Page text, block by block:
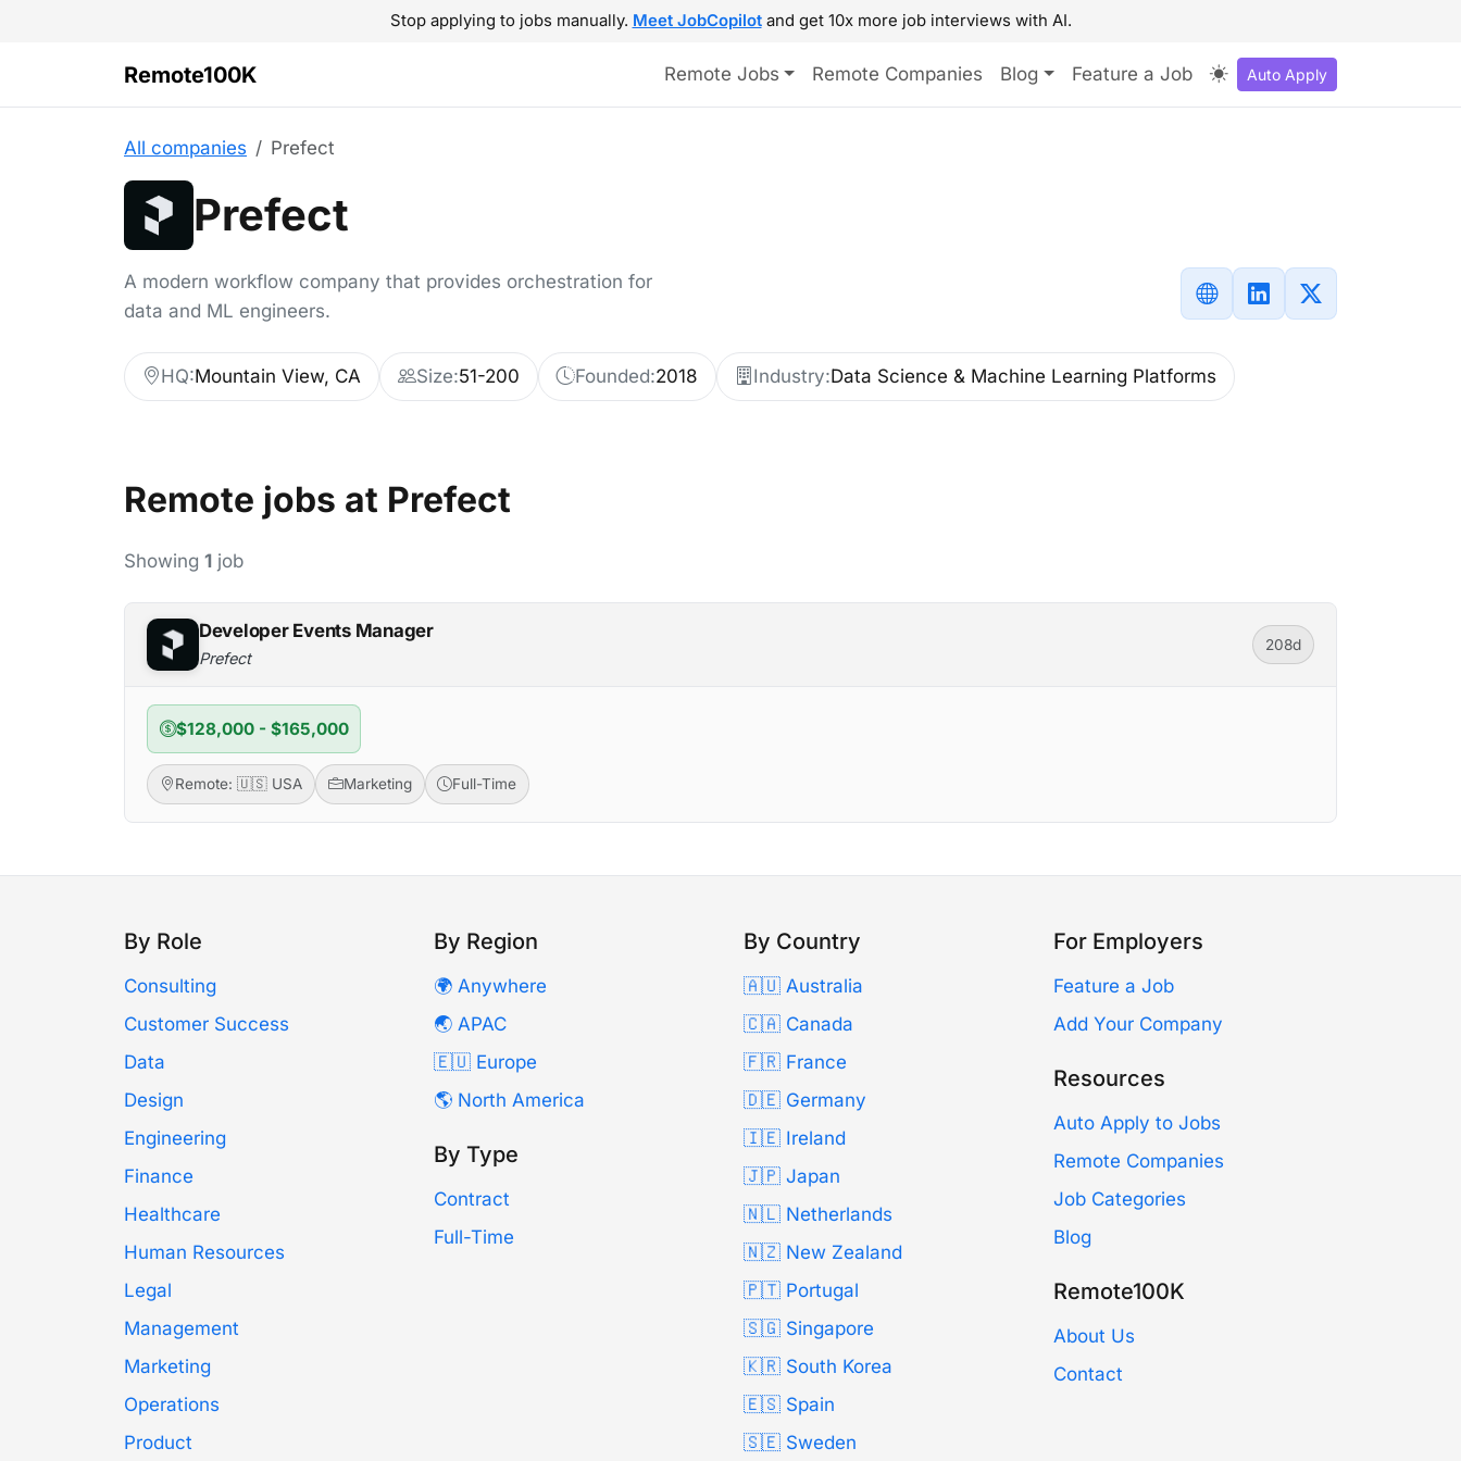
Stop applying to jobs manually. Meet JobCopilotand get 10x more job interviews with AI.
Remote100K Remote Jobs Remote Companies Blog Feature a Job Auto Apply
All companies Prefect
Prefect
A modern workflow company that provides orchestration for
data and ML engineers.
HQ:Mountain View, CA Size:51-200 Founded:2018 Industry:Data Science & Machine Learning Platforms
Remote jobs at Prefect
Showing 1 job
Developer Events Manager
Prefect
208d
$128,000 - $165,000
Remote: 🇺🇸 USA Marketing Full-Time
By Role
Consulting
Customer Success
Data
Design
Engineering
Finance
Healthcare
Human Resources
Legal
Management
Marketing
Operations
Product
By Region
🌍 Anywhere
🌏 APAC
🇪🇺 Europe
🌎 North America
By Type
Contract
Full-Time
By Country
🇦🇺 Australia
🇨🇦 Canada
🇫🇷 France
🇩🇪 Germany
🇮🇪 Ireland
🇯🇵 Japan
🇳🇱 Netherlands
🇳🇿 New Zealand
🇵🇹 Portugal
🇸🇬 Singapore
🇰🇷 South Korea
🇪🇸 Spain
🇸🇪 Sweden
For Employers
Feature a Job
Add Your Company
Resources
Auto Apply to Jobs
Remote Companies
Job Categories
Blog
Remote100K
About Us
Contact